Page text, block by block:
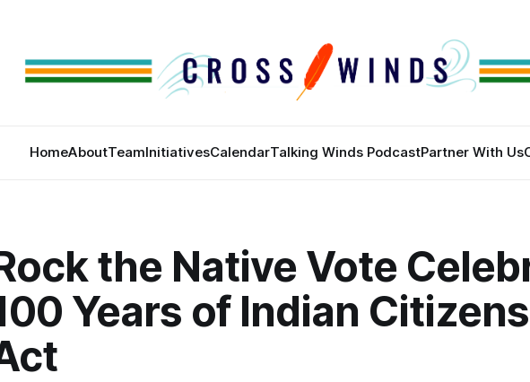
HomeAboutTeamInitiativesCalendarTalking Winds PodcastPartner With Us
the Native Vote
Years of Indian